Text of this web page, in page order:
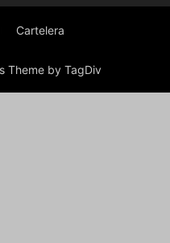
Cartelera
Theme by TagDiv